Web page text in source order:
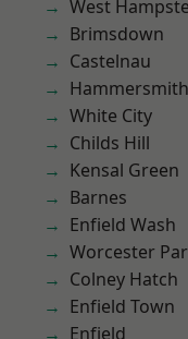
West
Brimsdown
Castelnau
Hammersmith
White City
Childs Hill
Kensal Green
Barnes
Enfield Wash
Worcester
Colney Hatch
Enfield Town
Enfield